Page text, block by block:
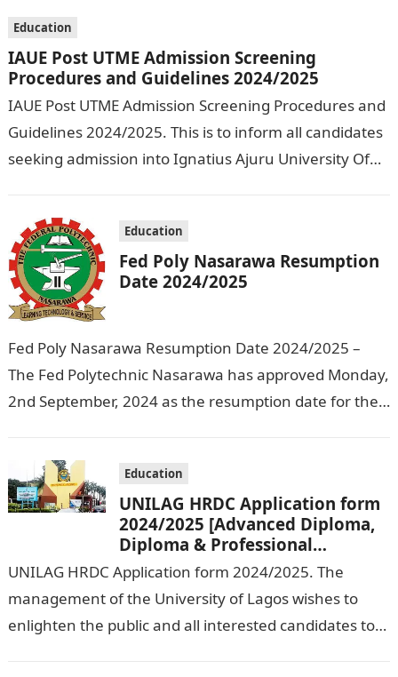
Education
IAUE Post UTME Admission Screening
Procedures and Guidelines 2024/2025
IAUE Post UTME Admission Screening Procedures and
Guidelines 2024/2025. This is to inform all candidates
seeking admission into Ignatius Ajuru University Of
Education
Fed Poly Nasarawa Resumption
Date 2024/2025
Fed Poly Nasarawa Resumption Date 2024/2025 –
The Fed Polytechnic Nasarawa has approved Monday,
2nd September, 2024 as the resumption date for the
Education
UNILAG HRDC Application form
2024/2025 [Advanced Diploma,
Diploma & Professional
Certificate courses]
UNILAG HRDC Application form 2024/2025. The
management of the University of Lagos wishes to
enlighten the public and all interested candidates to